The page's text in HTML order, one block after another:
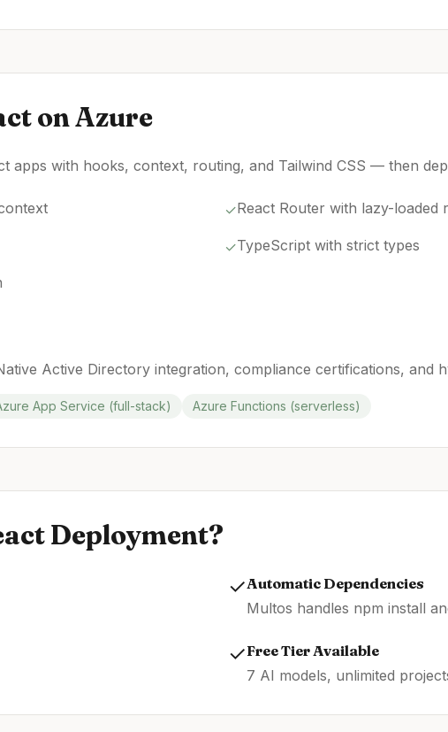
onAzure
apps with hooks, context, routing, and Tailwind CSS — then
✓React Router with lazy-loaded
✓TypeScript with strict types
Active Directory integration, compliance certifications, and
App Service (full-stack) Azure Functions (serverless)
Deployment?
✓Automatic Dependencies
Multos handles npm install
✓Free Tier Available
7 AI models, unlimited